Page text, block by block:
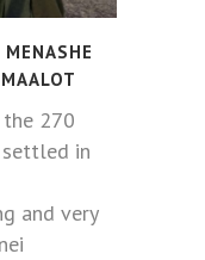
270
settled in
and very